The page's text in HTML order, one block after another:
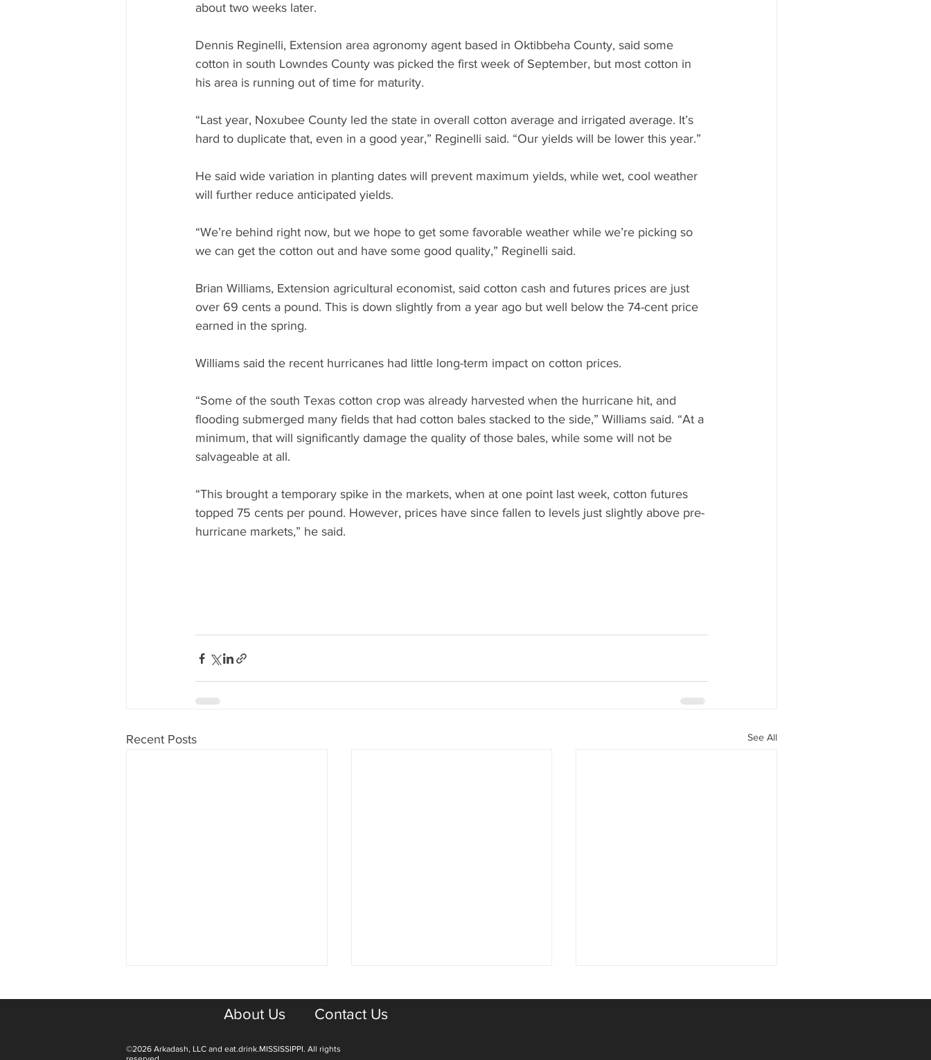
about two weeks later.
Dennis Reginelli, Extension area agronomy agent based in Oktibbeha County, said some
cotton in south Lowndes County was picked the first week of September, but most cotton in
his area is running out of time for maturity.
“Last year, Noxubee County led the state in overall cotton average and irrigated average. It’s
hard to duplicate that, even in a good year,” Reginelli said. “Our yields will be lower this year.”
He said wide variation in planting dates will prevent maximum yields, while wet, cool weather
will further reduce anticipated yields.
“We’re behind right now, but we hope to get some favorable weather while we’re picking so
we can get the cotton out and have some good quality,” Reginelli said.
Brian Williams, Extension agricultural economist, said cotton cash and futures prices are just
over 69 cents a pound. This is down slightly from a year ago but well below the 74-cent price
earned in the spring.
Williams said the recent hurricanes had little long-term impact on cotton prices.
“Some of the south Texas cotton crop was already harvested when the hurricane hit, and
flooding submerged many fields that had cotton bales stacked to the side,” Williams said. “At a
minimum, that will significantly damage the quality of those bales, while some will not be
salvageable at all.
“This brought a temporary spike in the markets, when at one point last week, cotton futures
topped 75 cents per pound. However, prices have since fallen to levels just slightly above pre-
hurricane markets,” he said.
Recent Posts See All
About Us Contact Us
©2026 Arkadash, LLC and eat.drink.MISSISSIPPI. All rights